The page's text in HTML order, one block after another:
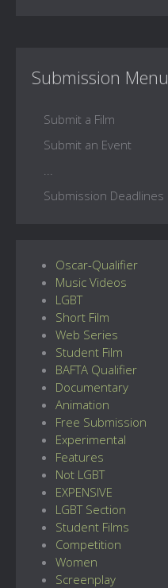
Submission Menu
Submit a Film
Submit an Event
Submission Deadlines
Oscar-Qualifier
Music Videos
LGBT
Short Film
Web Series
Student Film
BAFTA Qualifier
Documentary
Animation
Free Submission
Experimental
Features
Not LGBT
EXPENSIVE
LGBT Section
Student Films
Competition
Women
Screenplay